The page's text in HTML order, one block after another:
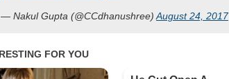
— Nakul Gupta (@CCdhanushree)August 24, 2017